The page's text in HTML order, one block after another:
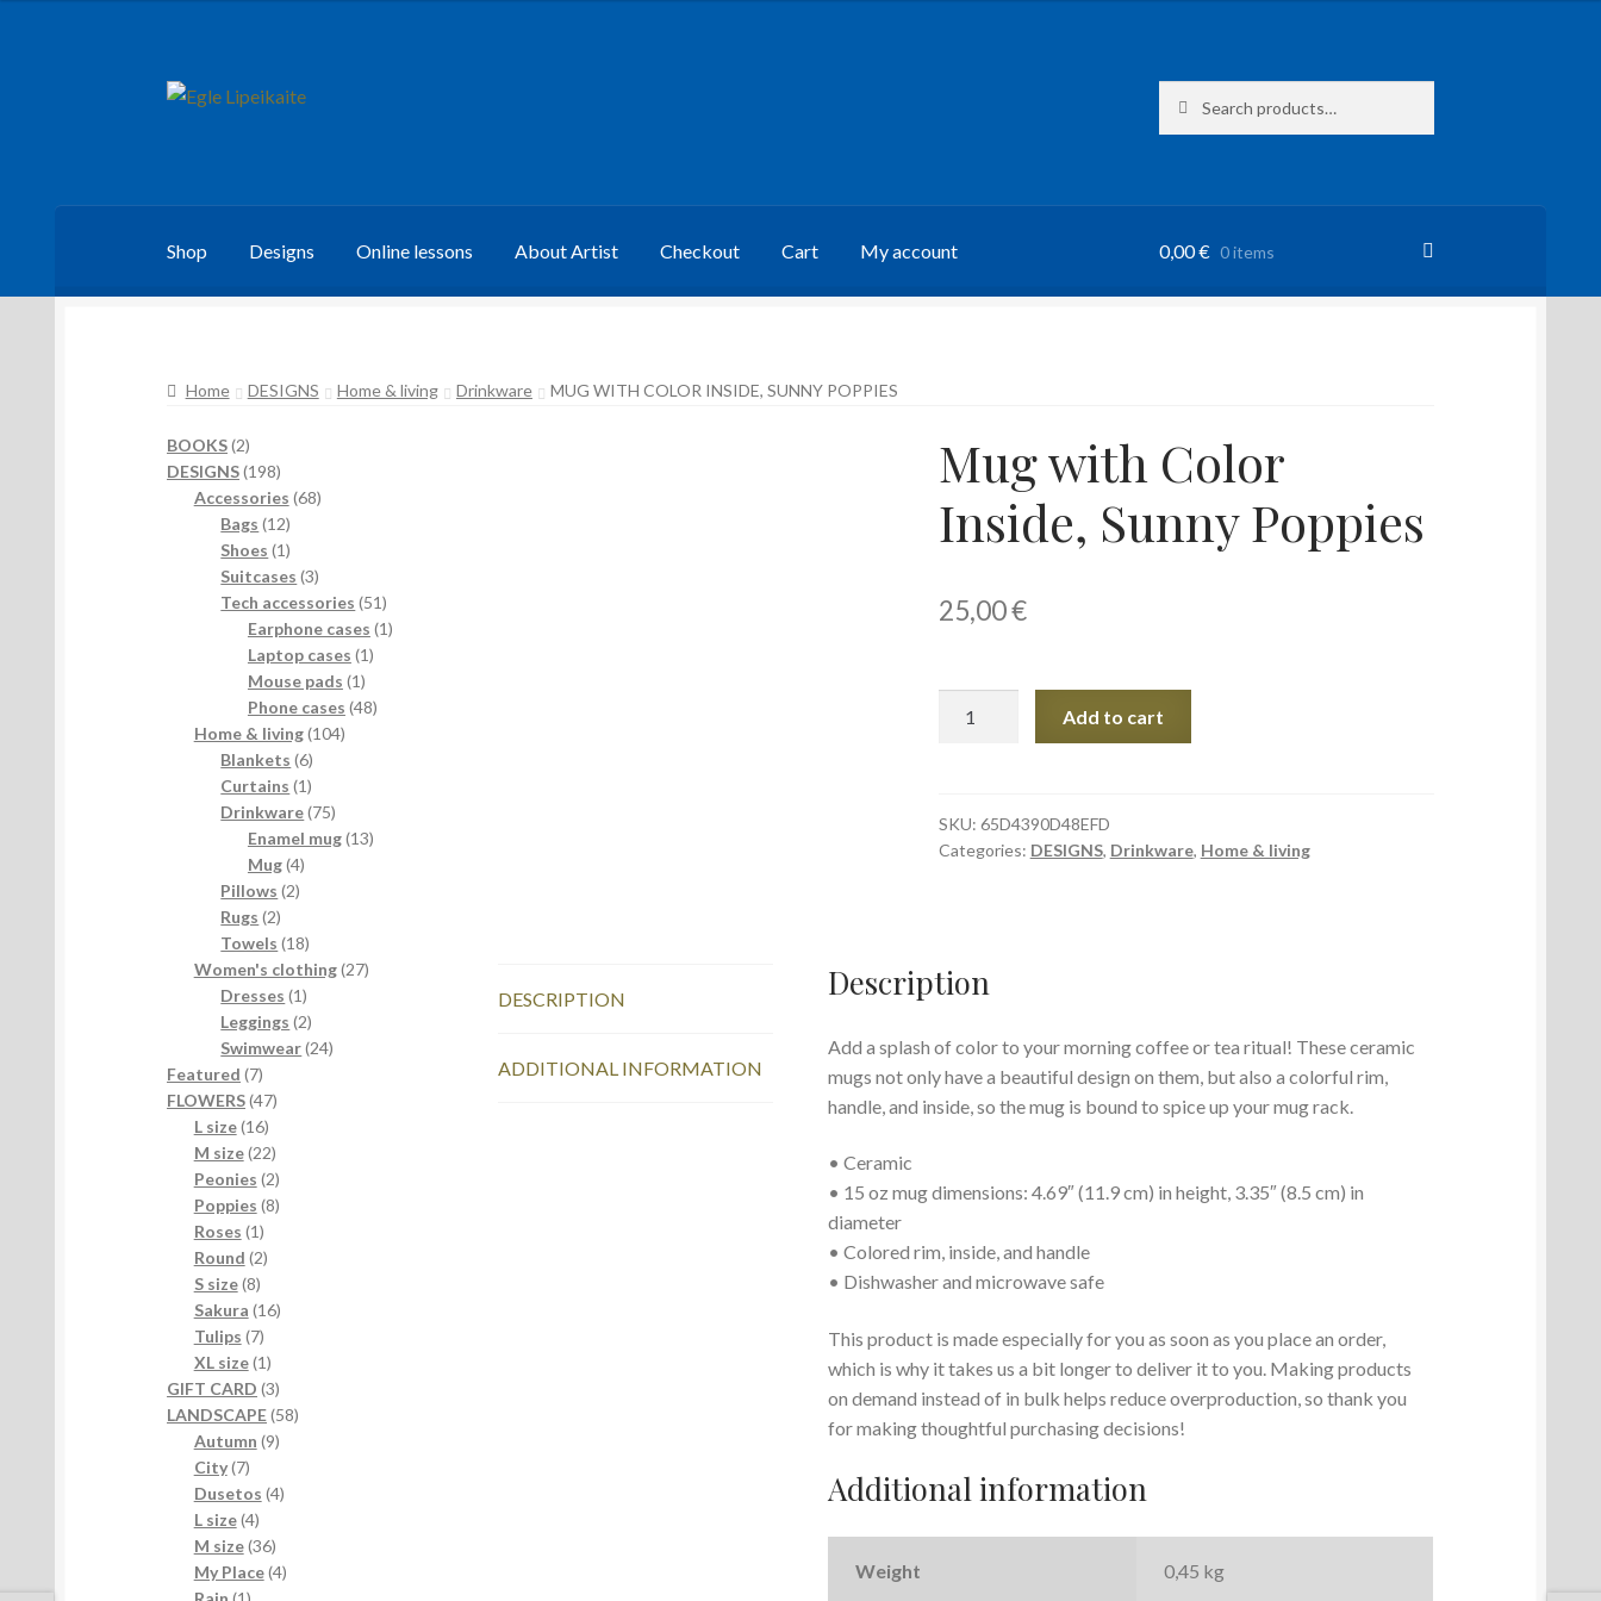
Skip
Skip
for:
Shop Designs Online lessons About Artist Checkout Cart My account 0,00€ 0 items
Home DESIGNS Home & living Drinkware MUG WITH COLOR INSIDE, SUNNY POPPIES
Mug with Color
Inside, Sunny Poppies
25,00€
Sunny
Poppies
Add to cart
SKU: 65D4390D48EFD
Categories: DESIGNS, Drinkware, Home & living
DESCRIPTION
ADDITIONAL INFORMATION
Description
Add a splash of color to your morning coffee or tea ritual! These ceramic
mugs not only have a beautiful design on them, but also a colorful rim,
handle, and inside, so the mug is bound to spice up your mug rack.
• Ceramic
• 15 oz mug dimensions: 4.69″ (11.9 cm) in height, 3.35″ (8.5 cm) in
diameter
• Colored rim, inside, and handle
• Dishwasher and microwave safe
This product is made especially for you as soon as you place an order,
which is why it takes us a bit longer to deliver it to you. Making products
on demand instead of in bulk helps reduce overproduction, so thank you
for making thoughtful purchasing decisions!
Additional information
Weight 0,45 kg
BOOKS 22
products
DESIGNS 198198
products
Accessories 6868
Bags 1212
products
Shoes 11
product
Suitcases 33
products
Tech accessories 5151
products
Earphone cases 11
Laptop cases 11
Mouse pads 11
product
Phone cases 4848
Home & living 104104
Blankets 66
products
Curtains 11
product
Drinkware 7575
products
Enamel mug 1313
Mug 44
products
Pillows 22
Rugs 22
products
Towels 1818
products
Women's clothing 2727
Dresses 11
product
Leggings 22
products
Swimwear 2424
Featured 77
products
FLOWERS 4747
L size 1616
products
M size 2222
products
Peonies 22
products
Poppies 88
Roses 11
product
Round 22
S size 88
products
Sakura 1616
Tulips 77
products
XL size 11
product
GIFT CARD 33
products
LANDSCAPE 5858
Autumn 99
City 77
products
Dusetos 44
L size 44
products
M size 3636
products
My Place 44